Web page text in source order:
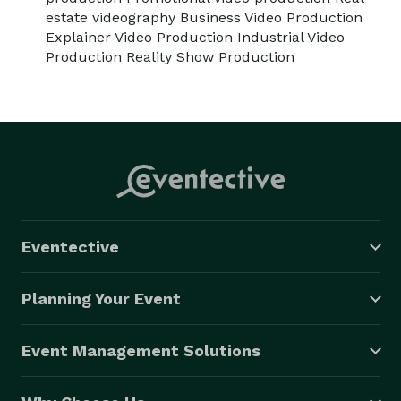
this city.
Visit beverlyboy.com/chicago-videographer-services/
estate videography Business Video Production
Explainer Video Production Industrial Video
Production Reality Show Production
Eventective
Planning Your Event
Event Management Solutions